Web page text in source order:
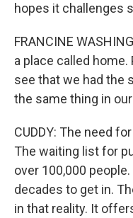
hopes it challenges
FRANCINE
a place called
see that we had the
the same thing in
CUDDY: The need
The waiting list for
over 100,000
decades to get in.
in that reality. It